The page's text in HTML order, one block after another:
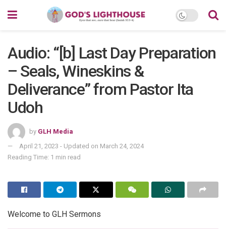
Audio: “[b] Last Day Preparation
– Seals, Wineskins &
Deliverance” from Pastor Ita
Udoh
by GLH Media
April 21, 2023 - Updated on March 24, 2024
Reading Time: 1 min read
Welcome to GLH Sermons